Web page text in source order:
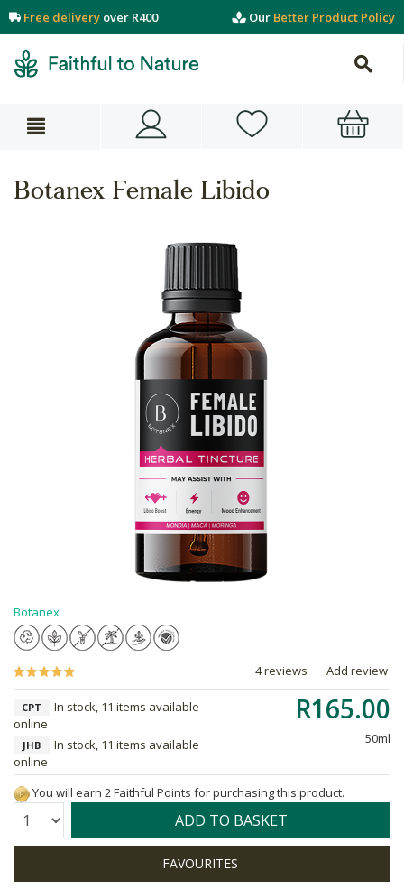
Free delivery over R400 Our Better Product Policy
Botanex Female Libido
Botanex
4 reviews Add review
R165.00
50ml
CPT
In stock, 11 items available
online
JHB
In stock, 11 items available
online
You will earn 2 Faithful Points for purchasing this product.
Quantity: ADD TO BASKET